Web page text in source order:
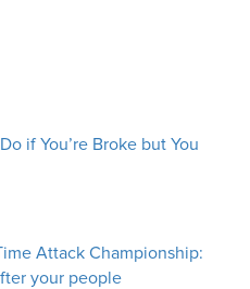
if You’re Broke but You
Attack Championship:
your people